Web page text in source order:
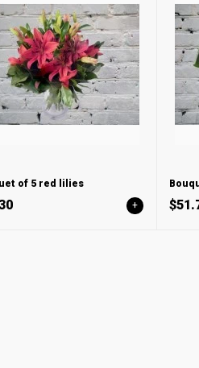
of 5 red lilies
+